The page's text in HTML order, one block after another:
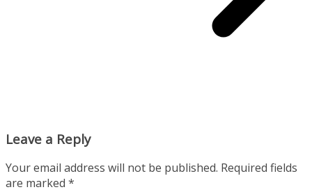
Leave a Reply
Your email address will not be published. Required fields
are marked *